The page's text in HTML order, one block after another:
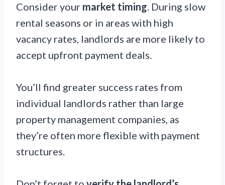
Consider your market timing. During slow
rental seasons or in areas with high
vacancy rates, landlords are more likely to
accept upfront payment deals.
You’ll find greater success rates from
individual landlords rather than large
property management companies, as
they’re often more flexible with payment
structures.